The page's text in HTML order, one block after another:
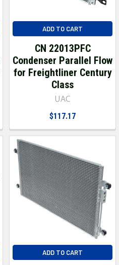
ADD TO CART
CN 22013PFC
Condenser Parallel Flow
for Freightliner Century
Class
UAC
$117.17
ADD TO CART